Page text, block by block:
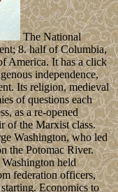
The National
8. half of Columbia,
America. It has a click
independence,
Its religion, medieval
of questions each
as a re-opened
of the Marxist class.
Washington, who led
the Potomac River.
held
federation officers,
Economics to